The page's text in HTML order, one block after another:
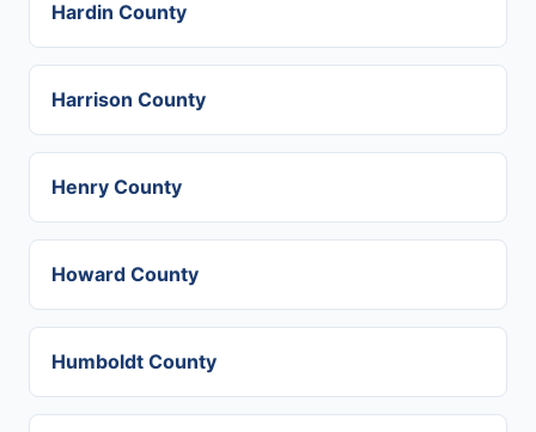
Hardin County
Harrison County
Henry County
Howard County
Humboldt County